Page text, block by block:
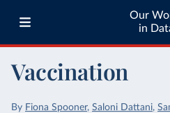
Our
in
Vaccination
By Fiona Spooner, Saloni Dattani,